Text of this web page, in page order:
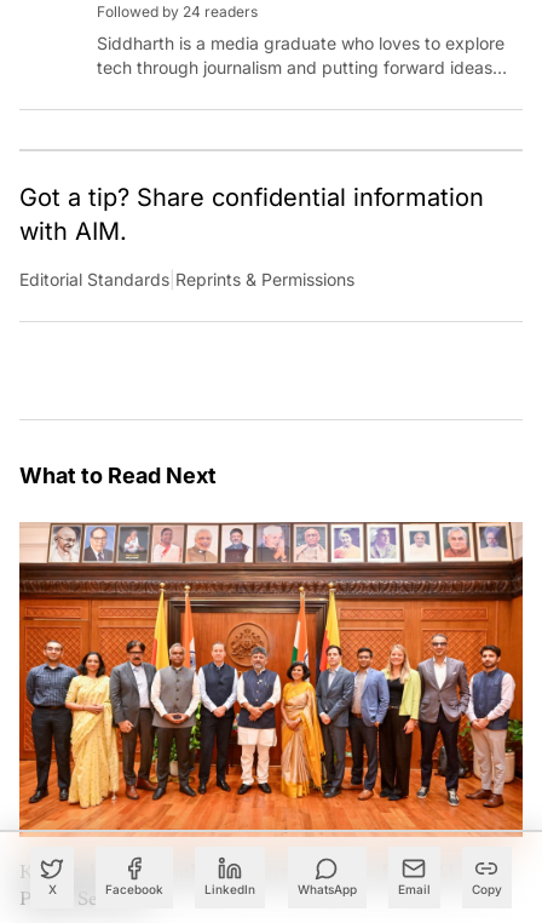
X Facebook LinkedIn WhatsApp Email Copy
Followed by 24 readers
Siddharth is a media graduate who loves to explore
tech through journalism and putting forward ideas
intelligence.
Got a tip? Share confidential information
with AIM.
Editorial Standards Reprints & Permissions
What to Read Next
Karnataka Eyes Anthropic Partnership to Bring AI Into
Public Services